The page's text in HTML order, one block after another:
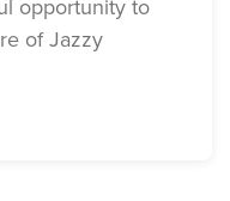
opportunity to
of Jazzy